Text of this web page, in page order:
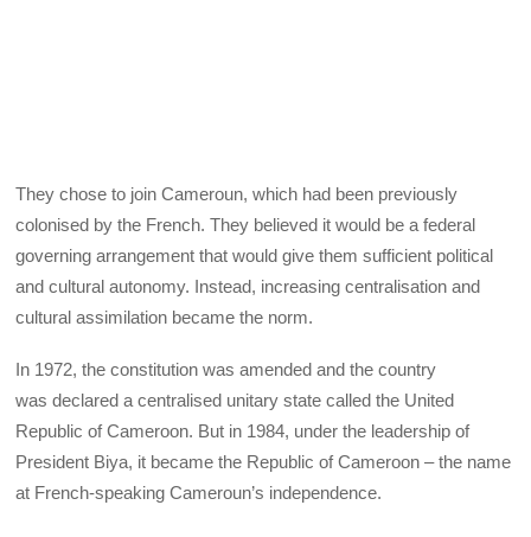
They chose to join Cameroun, which had been previously
colonised by the French. They believed it would be a federal
governing arrangement that would give them sufficient political
and cultural autonomy. Instead, increasing centralisation and
cultural assimilation became the norm.
In 1972, the constitution was amended and the country
was declared a centralised unitary state called the United
Republic of Cameroon. But in 1984, under the leadership of
President Biya, it became the Republic of Cameroon – the name
at French-speaking Cameroun’s independence.